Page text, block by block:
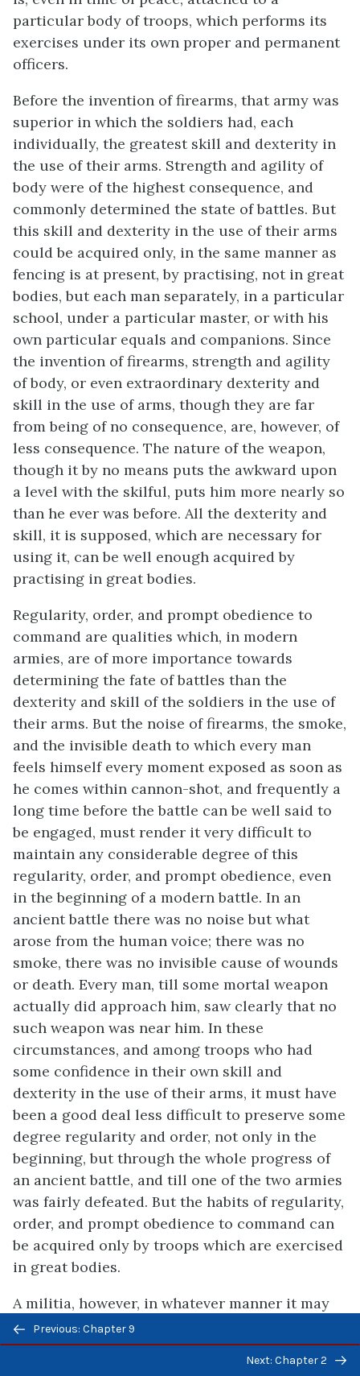
particular body of troops, which performs its
exercises under its own proper and permanent
officers.
Before the invention of firearms, that army was
superior in which the soldiers had, each
individually, the greatest skill and dexterity in
the use of their arms. Strength and agility of
body were of the highest consequence, and
commonly determined the state of battles. But
this skill and dexterity in the use of their arms
could be acquired only, in the same manner as
fencing is at present, by practising, not in great
bodies, but each man separately, in a particular
school, under a particular master, or with his
own particular equals and companions. Since
the invention of firearms, strength and agility
of body, or even extraordinary dexterity and
skill in the use of arms, though they are far
from being of no consequence, are, however, of
less consequence. The nature of the weapon,
though it by no means puts the awkward upon
a level with the skilful, puts him more nearly so
than he ever was before. All the dexterity and
skill, it is supposed, which are necessary for
using it, can be well enough acquired by
practising in great bodies.
Regularity, order, and prompt obedience to
command are qualities which, in modern
armies, are of more importance towards
determining the fate of battles than the
dexterity and skill of the soldiers in the use of
their arms. But the noise of firearms, the smoke,
and the invisible death to which every man
feels himself every moment exposed as soon as
he comes within cannon-shot, and frequently a
long time before the battle can be well said to
be engaged, must render it very difficult to
maintain any considerable degree of this
regularity, order, and prompt obedience, even
in the beginning of a modern battle. In an
ancient battle there was no noise but what
arose from the human voice; there was no
smoke, there was no invisible cause of wounds
or death. Every man, till some mortal weapon
actually did approach him, saw clearly that no
such weapon was near him. In these
circumstances, and among troops who had
some confidence in their own skill and
dexterity in the use of their arms, it must have
been a good deal less difficult to preserve some
degree regularity and order, not only in the
beginning, but through the whole progress of
an ancient battle, and till one of the two armies
was fairly defeated. But the habits of regularity,
order, and prompt obedience to command can
be acquired only by troops which are exercised
in great bodies.
A militia, however, in whatever manner it may
be either disciplined or exercised, must always
be much inferior to a well-disciplined and well-
Previous/next
navigation
Previous: Chapter 9
Next: Chapter 2